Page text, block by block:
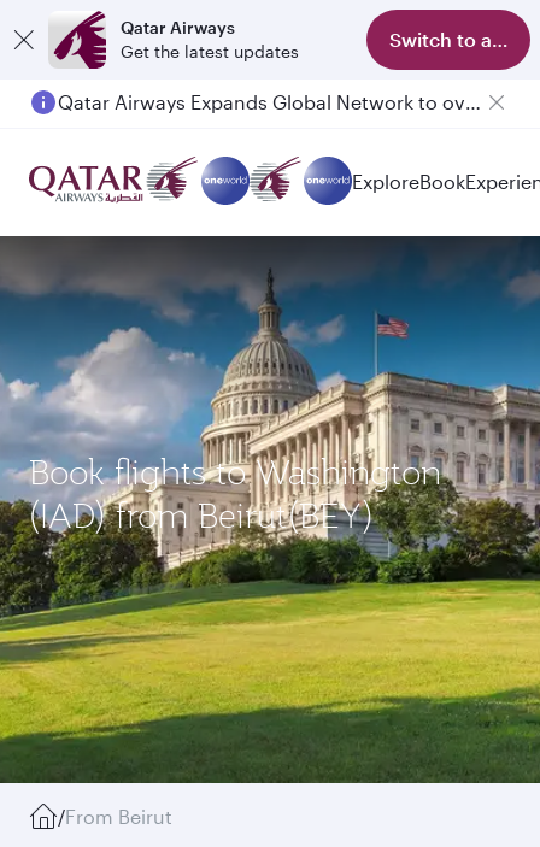
Qatar Airways
Get the latest updates
Switch to app
Qatar Airways Expands Global Network to over 160 Destinations
ExploreBook
Book flights to Washington
(IAD) from Beirut(BEY)
/From Beirut